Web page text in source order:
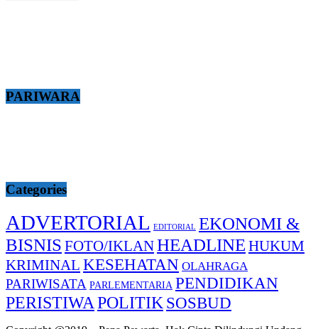
PARIWARA
Categories
ADVERTORIAL EDITORIAL EKONOMI &
BISNIS FOTO/IKLANHEADLINE HUKUM
KRIMINAL KESEHATAN OLAHRAGA
PARIWISATA PARLEMENTARIA PENDIDIKAN
PERISTIWA POLITIK SOSBUD